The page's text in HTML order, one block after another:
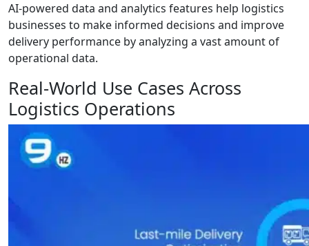
AI-powered data and analytics features help logistics
businesses to make informed decisions and improve
delivery performance by analyzing a vast amount of
operational data.
Real-World Use Cases Across
Logistics Operations